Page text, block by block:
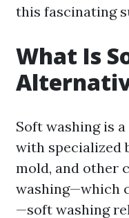
this fascinating
What Is
Soft washing is
with specialized
mold, and other
washing—which
—soft washing